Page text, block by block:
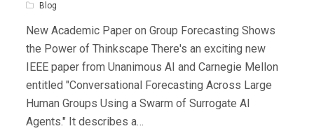
Blog
New Academic Paper on Group Forecasting Shows
the Power of Thinkscape There's an exciting new
IEEE paper from Unanimous AI and Carnegie Mellon
entitled "Conversational Forecasting Across Large
Human Groups Using a Swarm of Surrogate AI
Agents." It describes a…